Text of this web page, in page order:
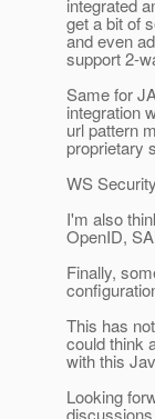
integrated
get a bit of
and even
support 2-
Same for
integration
url pattern
proprietary
WS
I'm also
OpenID,
Finally,
This has
could think
with this
Looking
discussions.